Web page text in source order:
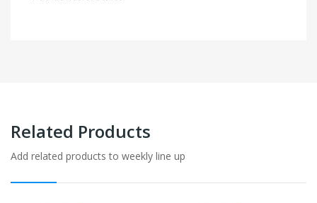
Related Products
Add related products to weekly line up